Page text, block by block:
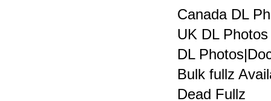
Canada DL
UK DL
DL
Bulk fullz
Dead Fullz